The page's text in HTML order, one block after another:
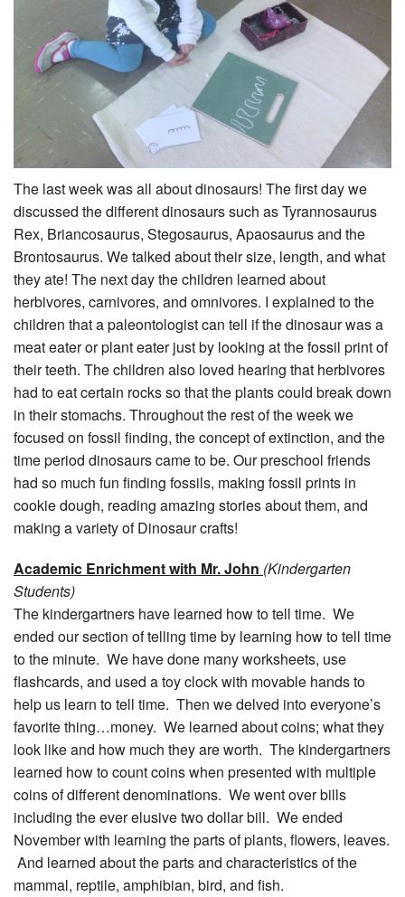
The last week was all about dinosaurs! The first day we
discussed the different dinosaurs such as Tyrannosaurus
Rex, Briancosaurus, Stegosaurus, Apaosaurus and the
Brontosaurus. We talked about their size, length, and what
they ate! The next day the children learned about
herbivores, carnivores, and omnivores. I explained to the
children that a paleontologist can tell if the dinosaur was a
meat eater or plant eater just by looking at the fossil print of
their teeth. The children also loved hearing that herbivores
had to eat certain rocks so that the plants could break down
in their stomachs. Throughout the rest of the week we
focused on fossil finding, the concept of extinction, and the
time period dinosaurs came to be. Our preschool friends
had so much fun finding fossils, making fossil prints in
cookie dough, reading amazing stories about them, and
making a variety of Dinosaur crafts!
Academic Enrichment with Mr. John (Kindergarten
Students)
The kindergartners have learned how to tell time. We
ended our section of telling time by learning how to tell time
to the minute. We have done many worksheets, use
flashcards, and used a toy clock with movable hands to
help us learn to tell time. Then we delved into everyone’s
favorite thing…money. We learned about coins; what they
look like and how much they are worth. The kindergartners
learned how to count coins when presented with multiple
coins of different denominations. We went over bills
including the ever elusive two dollar bill. We ended
November with learning the parts of plants, flowers, leaves.
And learned about the parts and characteristics of the
mammal, reptile, amphibian, bird, and fish.